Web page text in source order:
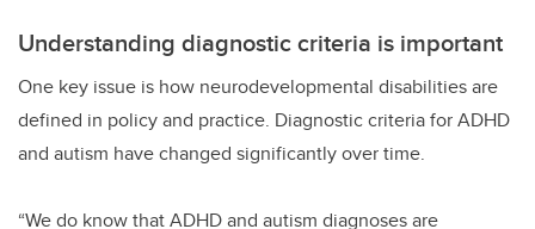
Understanding diagnostic criteria is important
One key issue is how neurodevelopmental disabilities are
defined in policy and practice. Diagnostic criteria for ADHD
and autism have changed significantly over time.
“We do know that ADHD and autism diagnoses are